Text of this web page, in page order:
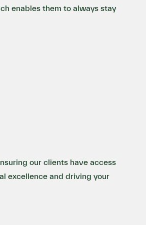
enables them to always stay
our clients have access
excellence and driving your